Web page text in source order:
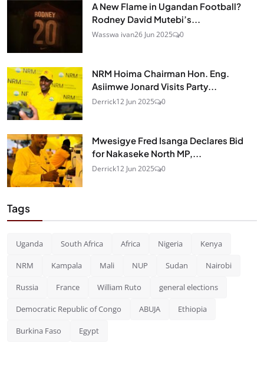
A New Flame in Ugandan Football?
Rodney David Mutebi’s...
Wasswa ivan26 Jun 2025 0
NRM Hoima Chairman Hon. Eng.
Asiimwe Jonard Visits Party...
Derrick12 Jun 2025 0
Mwesigye Fred Isanga Declares Bid
for Nakaseke North MP,...
Derrick12 Jun 2025 0
Tags
Uganda South Africa Africa Nigeria Kenya
NRM Kampala Mali NUP Sudan Nairobi
Russia France William Ruto general elections
Democratic Republic of Congo ABUJA Ethiopia
Burkina Faso Egypt